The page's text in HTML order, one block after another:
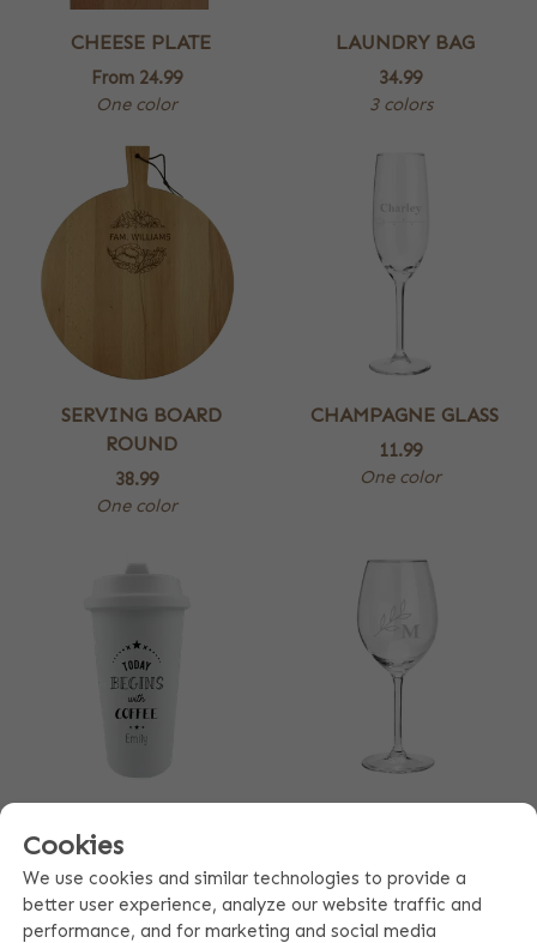
CHEESE PLATE
From 24.99
One color
LAUNDRY BAG
34.99
3 colors
SERVING BOARD
ROUND
38.99
One color
CHAMPAGNE GLASS
11.99
One color
9.99
4 colors
One color
Cookies
We use cookies and similar technologies to provide a
better user experience, analyze our website traffic and
performance, and for marketing and social media